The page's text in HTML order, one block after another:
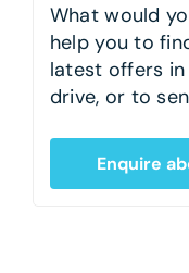
What would
help you to
latest offers
drive, or to
Enquire